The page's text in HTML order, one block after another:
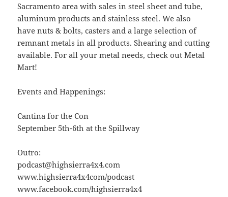
Sacramento area with sales in steel sheet and tube,
aluminum products and stainless steel. We also
have nuts & bolts, casters and a large selection of
remnant metals in all products. Shearing and cutting
available. For all your metal needs, check out Metal
Mart!
Events and Happenings:
Cantina for the Con
September 5th-6th at the Spillway
Outro:
podcast@highsierra4x4.com
www.highsierra4x4com/podcast
www.facebook.com/highsierra4x4